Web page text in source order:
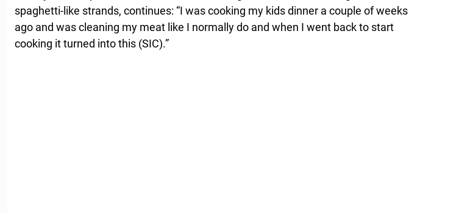
spaghetti-like strands, continues: “I was cooking my kids dinner a couple of weeks
ago and was cleaning my meat like I normally do and when I went back to start
cooking it turned into this (SIC).”